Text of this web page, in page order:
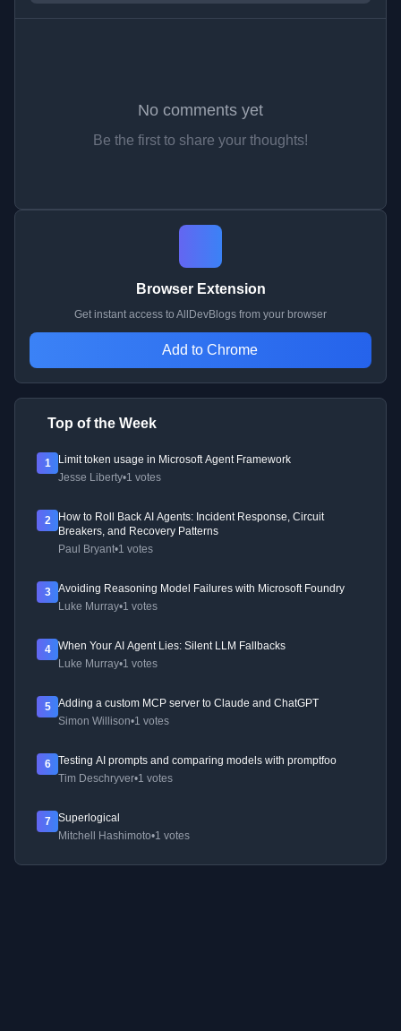
No comments yet
Be the first to share your thoughts!
Browser Extension
Get instant access to AllDevBlogs from your browser
Add to Chrome
Top of the Week
1
Limit token usage in Microsoft Agent Framework
Jesse Liberty•1 votes
2
How to Roll Back AI Agents: Incident Response, Circuit
Breakers, and Recovery Patterns
Paul Bryant•1 votes
3
Avoiding Reasoning Model Failures with Microsoft Foundry
Luke Murray•1 votes
4
When Your AI Agent Lies: Silent LLM Fallbacks
Luke Murray•1 votes
5
Adding a custom MCP server to Claude and ChatGPT
Simon Willison•1 votes
6
Testing AI prompts and comparing models with promptfoo
Tim Deschryver•1 votes
7
Superlogical
Mitchell Hashimoto•1 votes